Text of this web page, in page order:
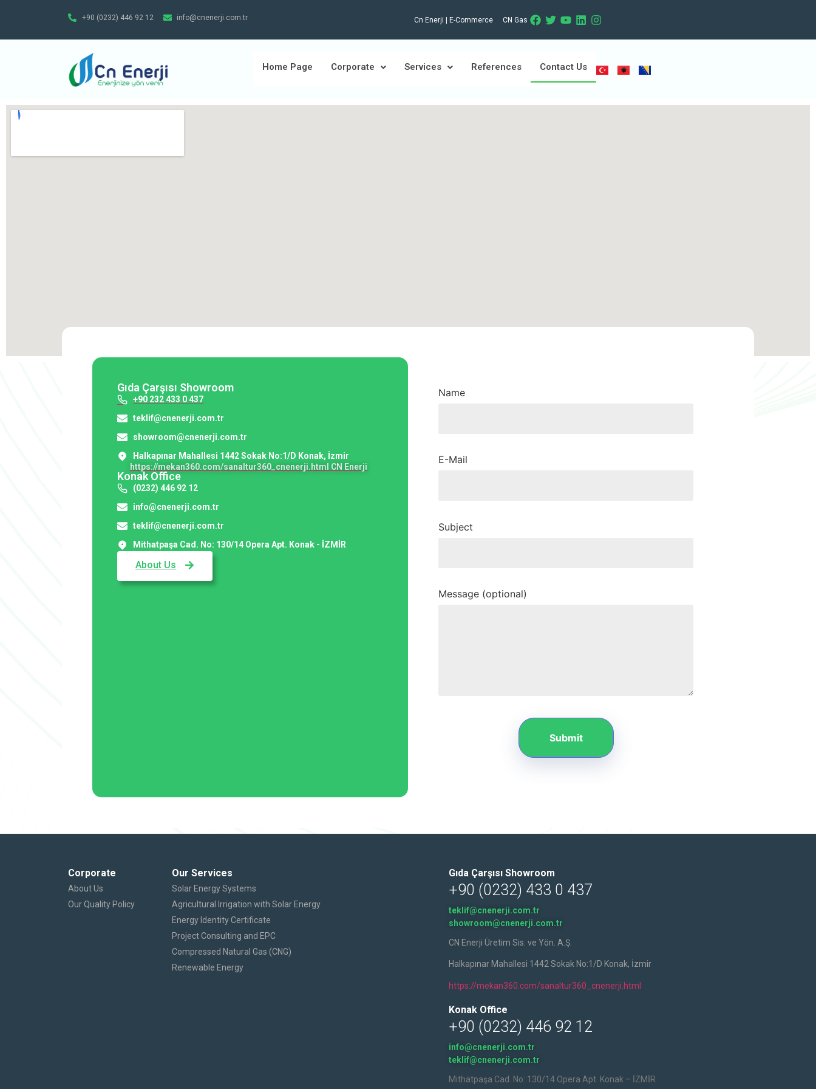
+90 (0232) 446 92 12 info@cnenerji.com.tr Cn Enerji | E-Commerce CN Gas
Home Page Corporate Services References Contact Us
Gıda Çarşısı Showroom
+90 232 433 0 437
teklif@cnenerji.com.tr
showroom@cnenerji.com.tr
Halkapınar Mahallesi 1442 Sokak No:1/D Konak, İzmir
https://mekan360.com/sanaltur360_cnenerji.html CN Enerji
Konak Office
(0232) 446 92 12
info@cnenerji.com.tr
teklif@cnenerji.com.tr
Mithatpaşa Cad. No: 130/14 Opera Apt. Konak - İZMİR
About Us
Name
E-Mail
Subject
Message (optional)
Corporate
About Us
Our Quality Policy
Our Services
Solar Energy Systems
Agricultural Irrigation with Solar Energy
Energy Identity Certificate
Project Consulting and EPC
Compressed Natural Gas (CNG)
Renewable Energy
Gıda Çarşısı Showroom
+90 (0232) 433 0 437
teklif@cnenerji.com.tr
showroom@cnenerji.com.tr
CN Enerji Üretim Sis. ve Yön. A.Ş.
Halkapınar Mahallesi 1442 Sokak No:1/D Konak, İzmir
https://mekan360.com/sanaltur360_cnenerji.html
Konak Office
+90 (0232) 446 92 12
info@cnenerji.com.tr
teklif@cnenerji.com.tr
Mithatpaşa Cad. No: 130/14 Opera Apt. Konak – İZMİR